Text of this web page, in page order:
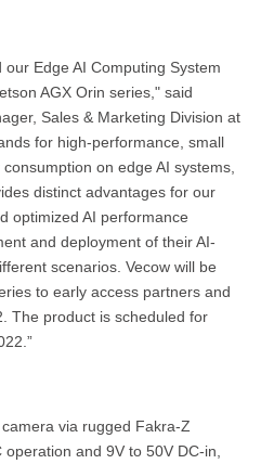
Edge AI Computing System
AGX Orin series," said
Sales & Marketing Division at
for high-performance, small
on edge AI systems,
distinct advantages for our
optimized AI performance
and deployment of their AI-
scenarios. Vecow will be
to early access partners and
The product is scheduled for
via rugged Fakra-Z
and 9V to 50V DC-in,